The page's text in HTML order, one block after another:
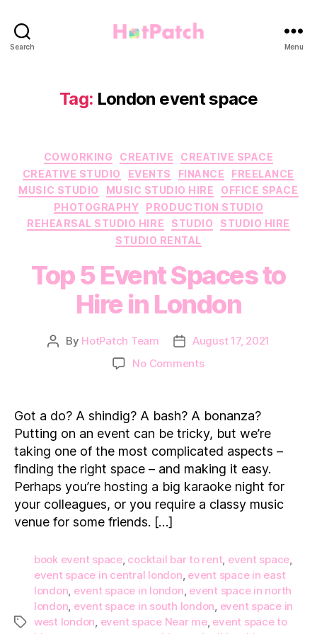
Search Menu
Tag: London event space
Categories
COWORKING CREATIVE
CREATIVE SPACE
CREATIVE STUDIO
EVENTS FINANCE
FREELANCE
MUSIC STUDIO
MUSIC STUDIO HIRE
OFFICE SPACE
PHOTOGRAPHY
PRODUCTION STUDIO
REHEARSAL STUDIO HIRE
STUDIO
STUDIO HIRE
STUDIO RENTAL
Top 5 Event Spaces to
Hire in London
Post
By HotPatch Team
Post
date
August 17, 2021
No Commentson
Event
Spaces
to
Hire
in
London
Got a do? A shindig? A bash? A bonanza?
Putting on an event can be tricky, but we’re
taking one of the most complicated aspects –
finding the right space – and making it easy.
Perhaps you’re hosting a big karaoke night for
your colleagues, or you require a classy music
venue for some friends. […]
Tags
book event space, cocktail bar to rent, event space,
event space in central london, event space in east
london, event space in london, event space in north
london, event space in south london, event space in
west london, event space Near me, event space to